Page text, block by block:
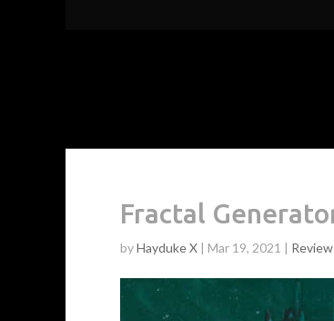
Fractal
byHayduke X | Mar 19, 2021 |